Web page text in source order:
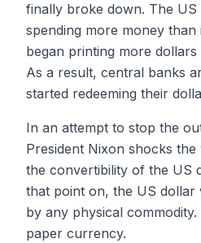
finally broke down. The US
spending more money
began printing more
As a result, central banks
started redeeming their
In an attempt to stop the
President Nixon shocks
the convertibility of the US
that point on, the US dollar
by any physical
paper currency.